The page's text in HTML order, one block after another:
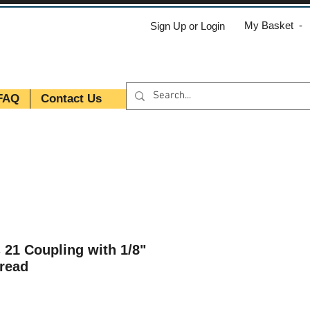
Sign Up or Login My Basket -
Contact Us
21 Coupling with 1/8"